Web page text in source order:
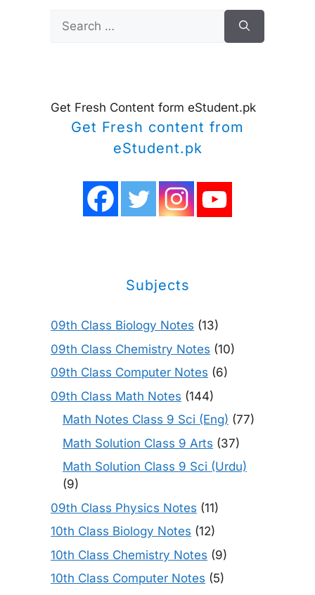
Search
for:
Get Fresh Content form eStudent.pk
Get Fresh content from
eStudent.pk
Subjects
09th Class Biology Notes (13)
09th Class Chemistry Notes (10)
09th Class Computer Notes (6)
09th Class Math Notes (144)
Math Notes Class 9 Sci (Eng) (77)
Math Solution Class 9 Arts (37)
Math Solution Class 9 Sci (Urdu)
(9)
09th Class Physics Notes (11)
10th Class Biology Notes (12)
10th Class Chemistry Notes (9)
10th Class Computer Notes (5)